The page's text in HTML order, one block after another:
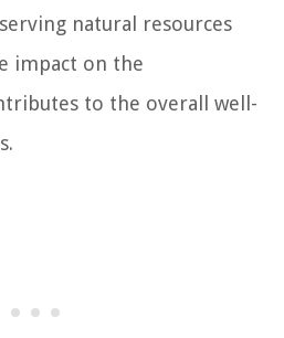
natural resources
impact on the
to the overall well-